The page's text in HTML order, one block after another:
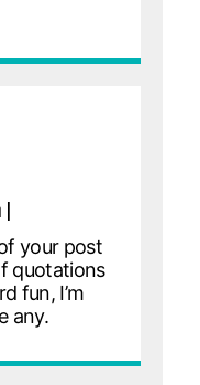
|
your post
quotations
fun, I’m
any.